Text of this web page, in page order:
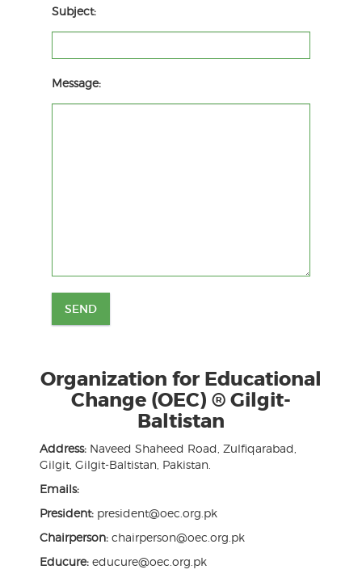
Subject:
Message:
Organization for Educational
Change (OEC) ® Gilgit-
Baltistan
Address:Naveed Shaheed Road, Zulfiqarabad,
Gilgit, Gilgit-Baltistan, Pakistan.
Emails:
President:president@oec.org.pk
Chairperson:chairperson@oec.org.pk
Educure:educure@oec.org.pk